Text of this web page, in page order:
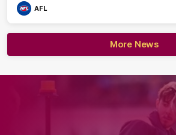
AFL
More News